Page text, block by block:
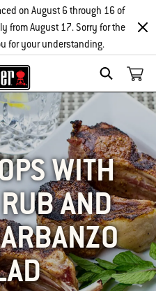
SEARCH
on August 6 through 16 of
from August 17. Sorry for the
for your understanding.
WITH
AND